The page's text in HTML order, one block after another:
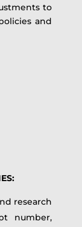
to
and
research
number,